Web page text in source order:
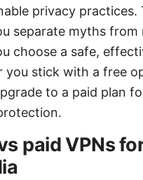
privacy practices.
separate myths from
choose a safe,
you stick with a free
to a paid plan
paid VPNs